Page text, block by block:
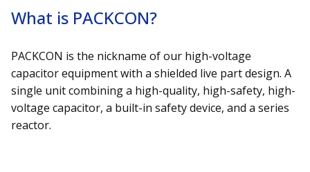
What is PACKCON?
PACKCON is the nickname of our high-voltage
capacitor equipment with a shielded live part design. A
single unit combining a high-quality, high-safety, high-
voltage capacitor, a built-in safety device, and a series
reactor.